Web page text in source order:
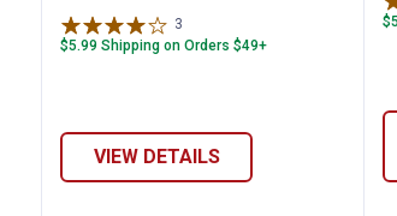
3
$5.99 Shipping on Orders $49+
VIEW DETAILS